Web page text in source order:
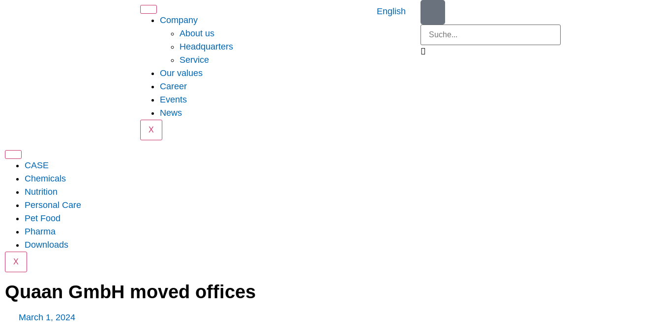
Company
About us
Headquarters
Service
Our values
Career
Events
News
X
English
CASE
Chemicals
Nutrition
Personal Care
Pet Food
Pharma
Downloads
X
Quaan GmbH moved offices
March 1, 2024